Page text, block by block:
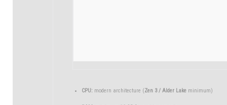
CPU: modern architecture (Zen 3 / Alder Lakeminimum)